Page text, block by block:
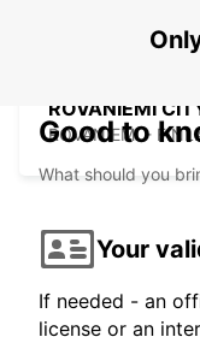
ROVANIEMI
ROVANIEMI -
Good to
What should you
Your
If needed - an
license or an